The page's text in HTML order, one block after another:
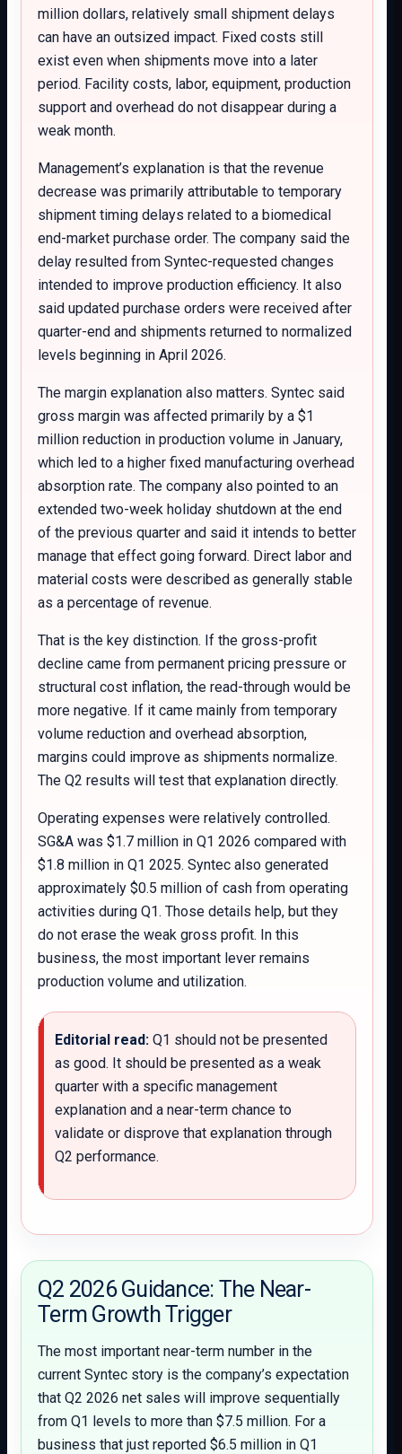
million dollars, relatively small shipment delays
can have an outsized impact. Fixed costs still
exist even when shipments move into a later
period. Facility costs, labor, equipment, production
support and overhead do not disappear during a
weak month.
Management’s explanation is that the revenue
decrease was primarily attributable to temporary
shipment timing delays related to a biomedical
end-market purchase order. The company said the
delay resulted from Syntec-requested changes
intended to improve production efficiency. It also
said updated purchase orders were received after
quarter-end and shipments returned to normalized
levels beginning in April 2026.
The margin explanation also matters. Syntec said
gross margin was affected primarily by a $1
million reduction in production volume in January,
which led to a higher fixed manufacturing overhead
absorption rate. The company also pointed to an
extended two-week holiday shutdown at the end
of the previous quarter and said it intends to better
manage that effect going forward. Direct labor and
material costs were described as generally stable
as a percentage of revenue.
That is the key distinction. If the gross-profit
decline came from permanent pricing pressure or
structural cost inflation, the read-through would be
more negative. If it came mainly from temporary
volume reduction and overhead absorption,
margins could improve as shipments normalize.
The Q2 results will test that explanation directly.
Operating expenses were relatively controlled.
SG&A was $1.7 million in Q1 2026 compared with
$1.8 million in Q1 2025. Syntec also generated
approximately $0.5 million of cash from operating
activities during Q1. Those details help, but they
do not erase the weak gross profit. In this
business, the most important lever remains
production volume and utilization.
Editorial read: Q1 should not be presented
as good. It should be presented as a weak
quarter with a specific management
explanation and a near-term chance to
validate or disprove that explanation through
Q2 performance.
Q2 2026 Guidance: The Near-
Term Growth Trigger
The most important near-term number in the
current Syntec story is the company’s expectation
that Q2 2026 net sales will improve sequentially
from Q1 levels to more than $7.5 million. For a
business that just reported $6.5 million in Q1